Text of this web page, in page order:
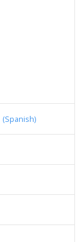
(Spanish)